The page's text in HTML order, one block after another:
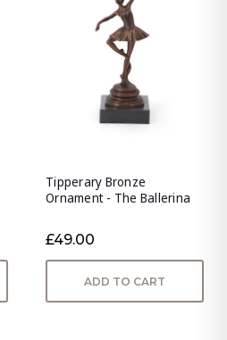
Tipperary Bronze
Ornament - The Ballerina
£49.00
ADD TO CART